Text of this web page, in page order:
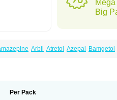
Big
Arbil Atretol Azepal Bamgetol
Karberol Kazepin
Per Pack